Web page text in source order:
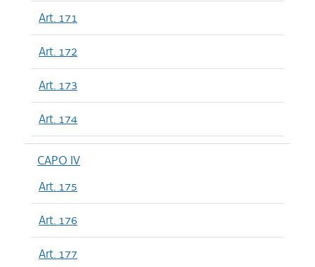
Art. 171
Art. 172
Art. 173
Art. 174
CAPO IV
Art. 175
Art. 176
Art. 177